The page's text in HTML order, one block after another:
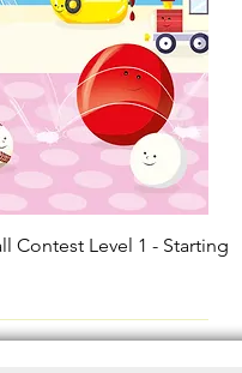
Quick View
Contest Level 1 - Starting